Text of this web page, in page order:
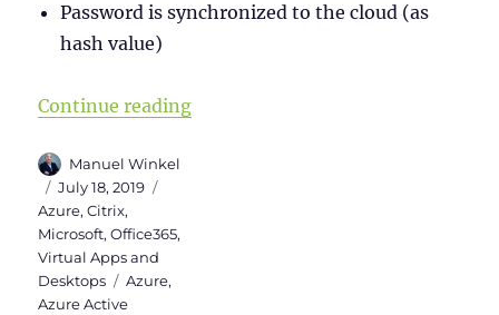
Password is synchronized to the cloud (as
hash value)
Continue reading“Activation of Azure AD Seamless
Author
Manuel Winkel
Posted
on
July 18, 2019
Azure,Citrix,
Microsoft,Office365,
Virtual Apps and
Desktops
Tags
Azure,
Azure Active